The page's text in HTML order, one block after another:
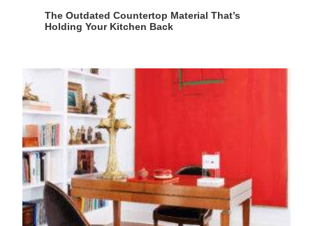
The Outdated Countertop Material That’s
Holding Your Kitchen Back